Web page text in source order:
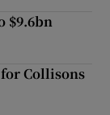
$9.6bn
for Collisons